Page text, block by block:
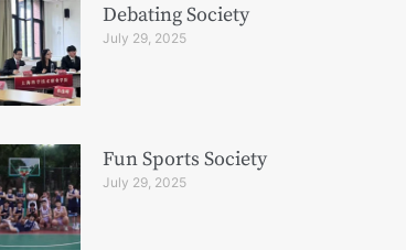
Debating Society
July 29, 2025
Fun Sports Society
July 29, 2025